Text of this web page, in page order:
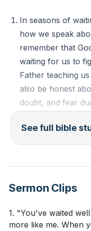
grief, pain, doubt,
was reminded that
still bless God and
to surrender to
timing is perfect.
Youtube Chapters
In seasons of
how we speak
remember that
waiting for us to
Father teaching
also be honest
doubt, and fear
The ultimate
[13:00])
Waiting is not a
involves living in
See full bible
Sermon Clips
1. "You've waited
more like me. When